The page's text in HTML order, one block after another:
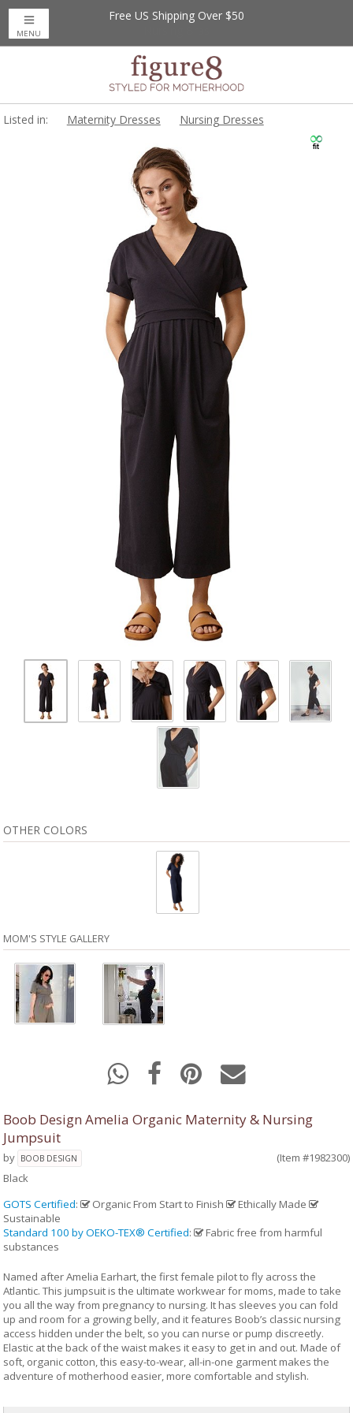
Free US Shipping Over $50
MENU
Listed in: Maternity Dresses Nursing Dresses
OTHER COLORS
MOM'S STYLE GALLERY
Boob Design Amelia Organic Maternity & Nursing
Jumpsuit
by BOOB DESIGN
(Item #1982300)
Black
GOTS Certified: Organic From Start to Finish
Ethically Made
Sustainable
Standard 100 by OEKO-TEX® Certified:
Fabric free from harmful
substances
Named after Amelia Earhart, the first female pilot to fly across the
Atlantic. This jumpsuit is the ultimate workwear for moms, made to take
you all the way from pregnancy to nursing. It has sleeves you can fold
up and room for a growing belly, and it features Boob’s classic nursing
access hidden under the belt, so you can nurse or pump discreetly.
Elastic at the back of the waist makes it easy to get in and out. Made of
soft, organic cotton, this easy-to-wear, all-in-one garment makes the
adventure of motherhood easier, more comfortable and stylish.